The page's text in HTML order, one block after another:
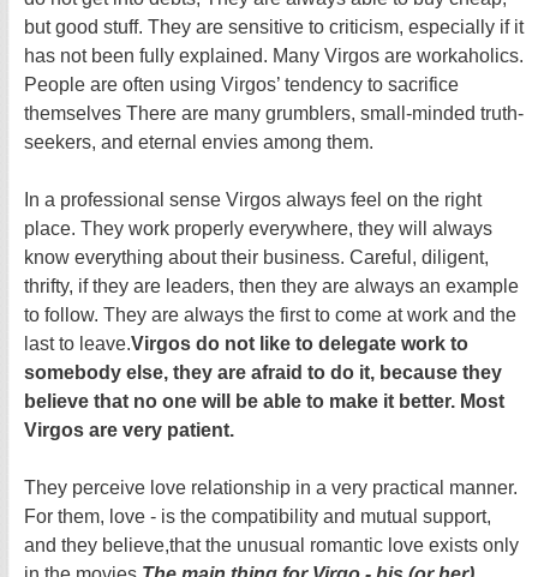
but good stuff. They are sensitive to criticism, especially if it
has not been fully explained. Many Virgos are workaholics.
People are often using Virgos’ tendency to sacrifice
themselves There are many grumblers, small-minded truth-
seekers, and eternal envies among them.
In a professional sense Virgos always feel on the right
place. They work properly everywhere, they will always
know everything about their business. Careful, diligent,
thrifty, if they are leaders, then they are always an example
to follow. They are always the first to come at work and the
last to leave.Virgos do not like to delegate work to
somebody else, they are afraid to do it, because they
believe that no one will be able to make it better. Most
Virgos are very patient.
They perceive love relationship in a very practical manner.
For them, love - is the compatibility and mutual support,
and they believe,that the unusual romantic love exists only